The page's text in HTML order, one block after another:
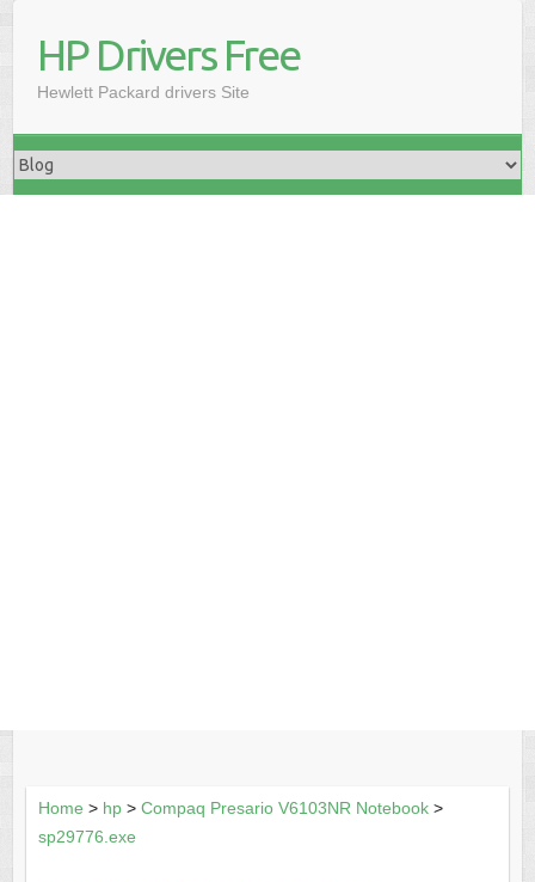
HP Drivers Free
Hewlett Packard drivers Site
Home > hp> Compaq Presario V6103NR Notebook>
sp29776.exe